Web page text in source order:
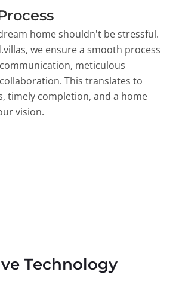
home shouldn't be stressful.
we ensure a smooth process
meticulous
This translates to
timely completion, and a home
vision.
Technology